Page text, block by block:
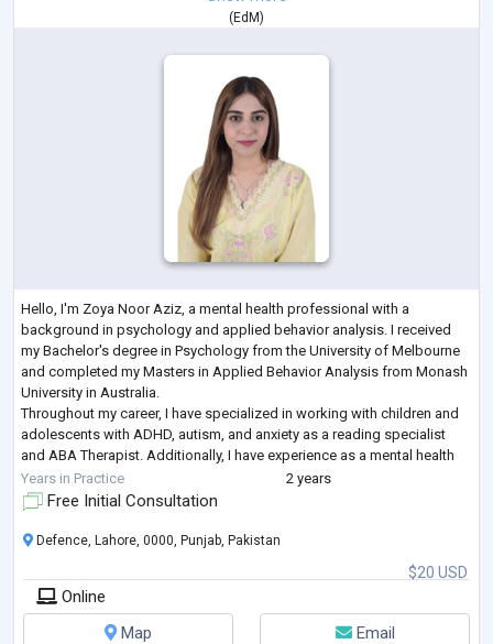
( EdM)
Hello, I'm Zoya Noor Aziz, a mental health professional with a
background in psychology and applied behavior analysis. I received
my Bachelor's degree in Psychology from the University of Melbourne
and completed my Masters in Applied Behavior Analysis from Monash
University in Australia.
Throughout my career, I have specialized in working with children and
adolescents with ADHD, autism, and anxiety as a reading specialist
and ABA Therapist. Additionally, I have experience as a mental health
coach, particularly focusing on women dealing with
Years in Practice 2 years
Free Initial Consultation
$20 USD
Defence, Lahore, 0000, Punjab, Pakistan
Online
Map
Email